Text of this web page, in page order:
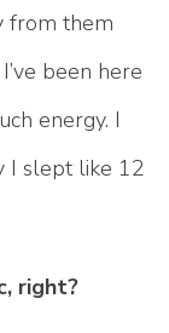
from them
been here
energy. I
I slept like 12
right?